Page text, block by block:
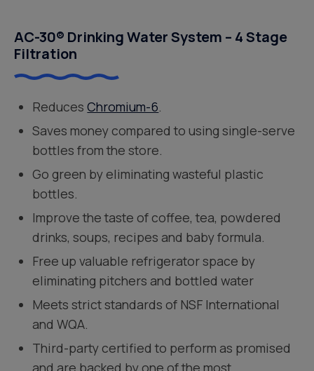
AC-30® Drinking Water System – 4 Stage
Filtration
ReducesChromium-6.
Saves money compared to using single-serve
bottles from the store.
Go green by eliminating wasteful plastic
bottles.
Improve the taste of coffee, tea, powdered
drinks, soups, recipes and baby formula.
Free up valuable refrigerator space by
eliminating pitchers and bottled water
Meets strict standards of NSF International
and WQA.
Third-party certified to perform as promised
and are backed by one of the most